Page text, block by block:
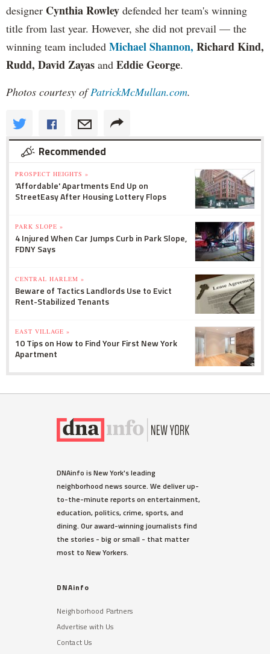
designer Cynthia Rowley defended her team's winning
title from last year. However, she did not prevail — the
winning team included Michael Shannon, Richard Kind,
Rudd, David Zayas and Eddie George.
Photos courtesy ofPatrickMcMullan.com.
Recommended
PROSPECT HEIGHTS »
'Affordable' Apartments End Up on
StreetEasy After Housing Lottery Flops
PARK SLOPE »
4 Injured When Car Jumps Curb in Park Slope,
FDNY Says
CENTRAL HARLEM »
Beware of Tactics Landlords Use to Evict
Rent-Stabilized Tenants
EAST VILLAGE »
10 Tips on How to Find Your First New York
Apartment
DNAinfo is New York's leading
neighborhood news source. We deliver up-
to-the-minute reports on entertainment,
education, politics, crime, sports, and
dining. Our award-winning journalists find
the stories - big or small - that matter
most to New Yorkers.
DNAinfo
Neighborhood Partners
Advertise with Us
Contact Us